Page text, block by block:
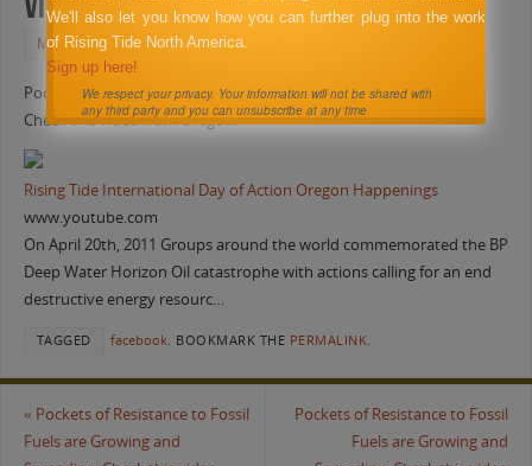
MAY 26, 2011 FACEBOOK
Pockets of Resistance to Fossil Fuels are Growing and Spreading.
Check this video from Oregon.
Rising Tide International Day of Action Oregon Happenings
www.youtube.com
On April 20th, 2011 Groups around the world commemorated the BP
Deep Water Horizon Oil catastrophe with actions calling for an end
destructive energy resourc…
TAGGED facebook. BOOKMARK THE PERMALINK.
« Pockets of Resistance to Fossil
Fuels are Growing and
Pockets of Resistance to Fossil
Fuels are Growing and
We'll also let you know how you can further plug into the work
of Rising Tide North America.
Sign up here!
We respect your privacy. Your information will not be shared with
any third party and you can unsubscribe at any time